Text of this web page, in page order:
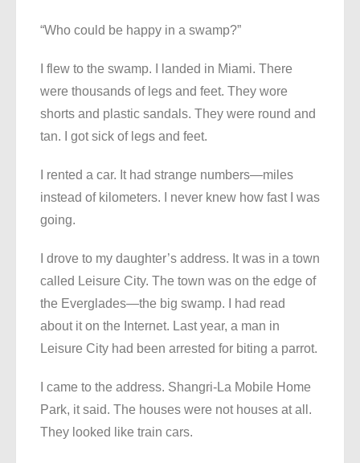
“Who could be happy in a swamp?”
I flew to the swamp. I landed in Miami. There
were thousands of legs and feet. They wore
shorts and plastic sandals. They were round and
tan. I got sick of legs and feet.
I rented a car. It had strange numbers—miles
instead of kilometers. I never knew how fast I was
going.
I drove to my daughter’s address. It was in a town
called Leisure City. The town was on the edge of
the Everglades—the big swamp. I had read
about it on the Internet. Last year, a man in
Leisure City had been arrested for biting a parrot.
I came to the address. Shangri-La Mobile Home
Park, it said. The houses were not houses at all.
They looked like train cars.